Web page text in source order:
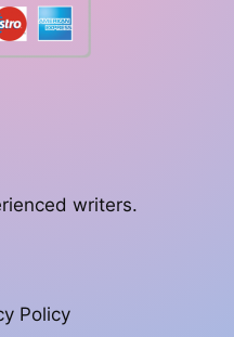
writers.
Policy